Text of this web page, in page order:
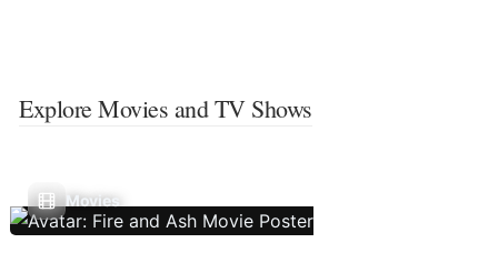
Explore Movies and TV Shows
Movies